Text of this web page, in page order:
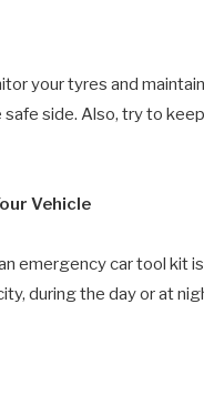
your tyres and
side. Also, try to
Vehicle
emergency car tool kit
during the day or at